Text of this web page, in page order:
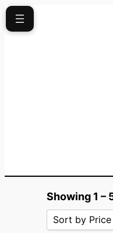
Skip
to
Showing 1 –
Sort by